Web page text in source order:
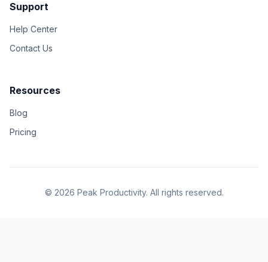
Support
Help Center
Contact Us
Resources
Blog
Pricing
© 2026 Peak Productivity. All rights reserved.